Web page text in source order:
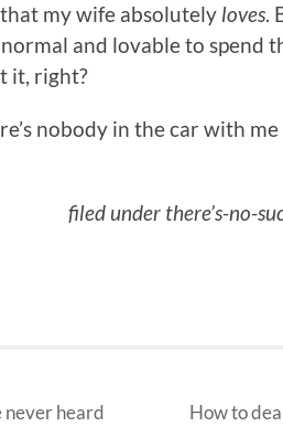
my wife absolutely loves.
and lovable to spend
it, right?
nobody in the car with
filed under there’s-no-
never heard
How to